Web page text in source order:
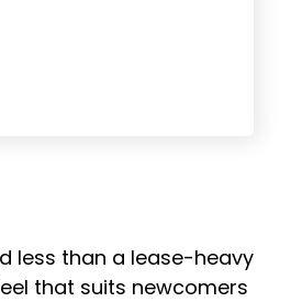
less than a lease-heavy
that suits newcomers